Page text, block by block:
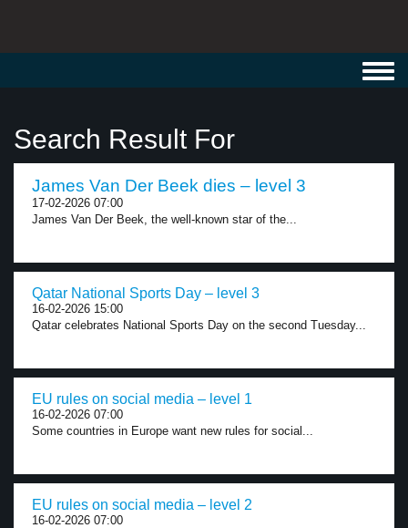
Search Result For
James Van Der Beek dies – level 3
17-02-2026 07:00
James Van Der Beek, the well-known star of the...
Qatar National Sports Day – level 3
16-02-2026 15:00
Qatar celebrates National Sports Day on the second Tuesday...
EU rules on social media – level 1
16-02-2026 07:00
Some countries in Europe want new rules for social...
EU rules on social media – level 2
16-02-2026 07:00